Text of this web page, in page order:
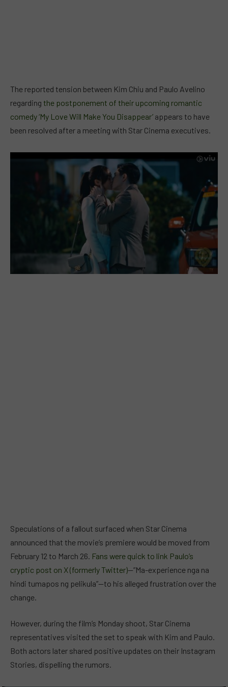
The reported tension between Kim Chiu and Paulo Avelino
regarding the postponement of their upcoming romantic
comedy ‘My Love Will Make You Disappear’ appears to have
been resolved after a meeting with Star Cinema executives.
Speculations of a fallout surfaced when Star Cinema
announced that the movie’s premiere would be moved from
February 12 to March 26. Fans were quick to link Paulo’s
cryptic post on X (formerly Twitter)—”Ma-experience nga na
hindi tumapos ng pelikula”—to his alleged frustration over the
change.
However, during the film’s Monday shoot, Star Cinema
representatives visited the set to speak with Kim and Paulo.
Both actors later shared positive updates on their Instagram
Stories, dispelling the rumors.